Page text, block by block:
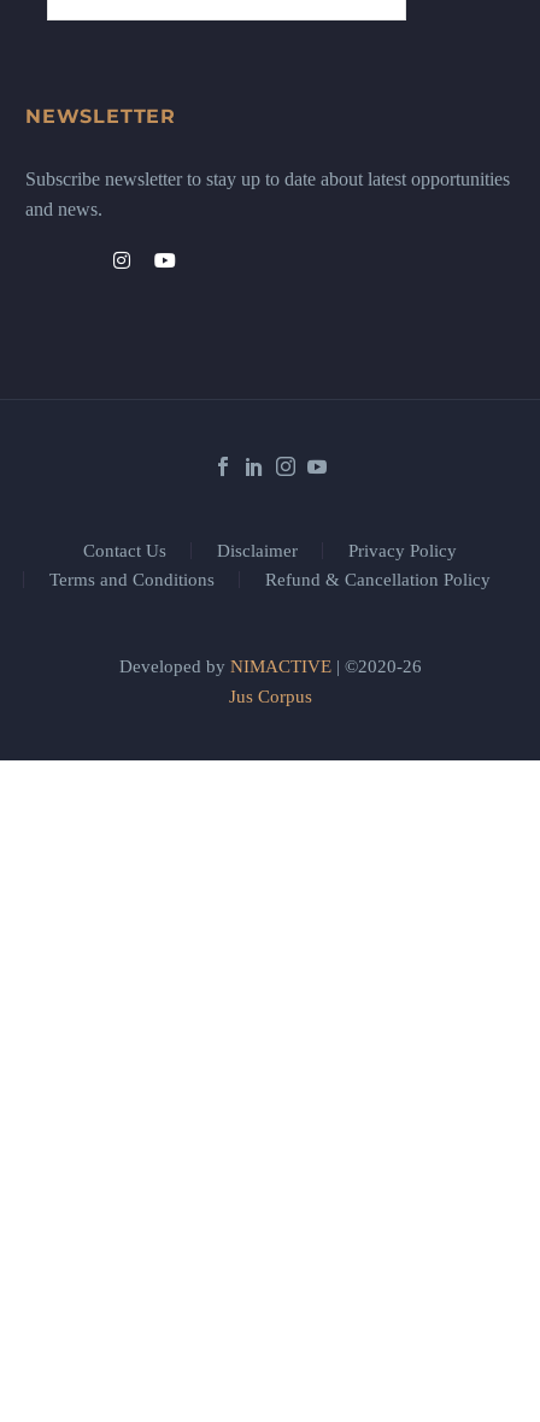
NEWSLETTER
Subscribe newsletter to stay up to date about latest opportunities
and news.
Contact Us Disclaimer
Privacy Policy
Terms and Conditions
Refund & Cancellation Policy
Developed by NIMACTIVE| ©2020-26
Jus Corpus